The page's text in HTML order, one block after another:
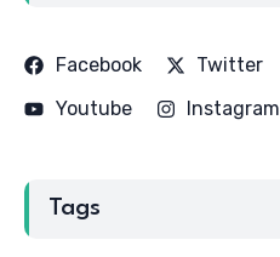
Facebook Twitter
Youtube
Instagram
Tags